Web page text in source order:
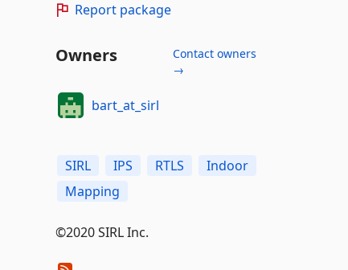
Report package
Owners
Contact owners
→
bart_at_sirl
SIRL IPS RTLS
Indoor
Mapping
©2020 SIRL Inc.